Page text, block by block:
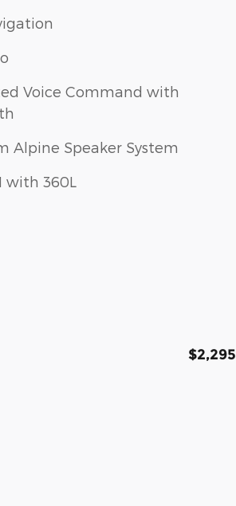
Voice Command with
Alpine Speaker System
with 360L
$2,295